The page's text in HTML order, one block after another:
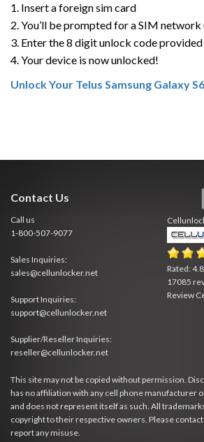
1. Insert a foreign sim card
2. You’ll be prompted for a SIM
3. Enter the 8 digit unlock code provided
4. Your device is now unlocked!
Unlock Your Telus Samsung Galaxy
Contact Us
Call us
1-800-507-9077
Sales Inquiries:
sales@cellunlocker.net
Support Inquiries:
support@cellunlocker.net
Supplier/Reseller Inquiries:
reseller@cellunlocker.net
Rated:4.8
17085
Review
This site may not be copied without permission.
has no affiliation with any cell phone manufacturer
and does not represent itself as such. All
copyright to their respective owners. Please
report any misuse.